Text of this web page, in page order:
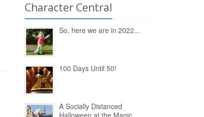
Character Central
So, here we are in 2022...
100 Days Until 50!
A Socially Distanced
Halloween at the Magic